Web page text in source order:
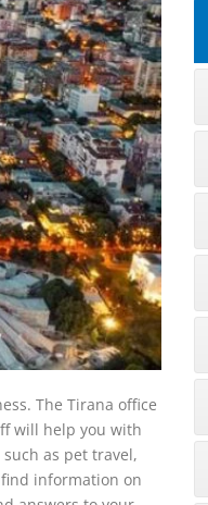
The Tirana office
will help you with
as pet travel,
information on